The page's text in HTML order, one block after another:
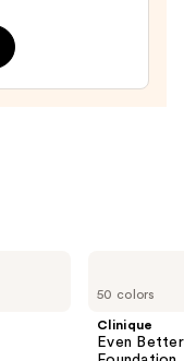
50 colors
Clinique
Even